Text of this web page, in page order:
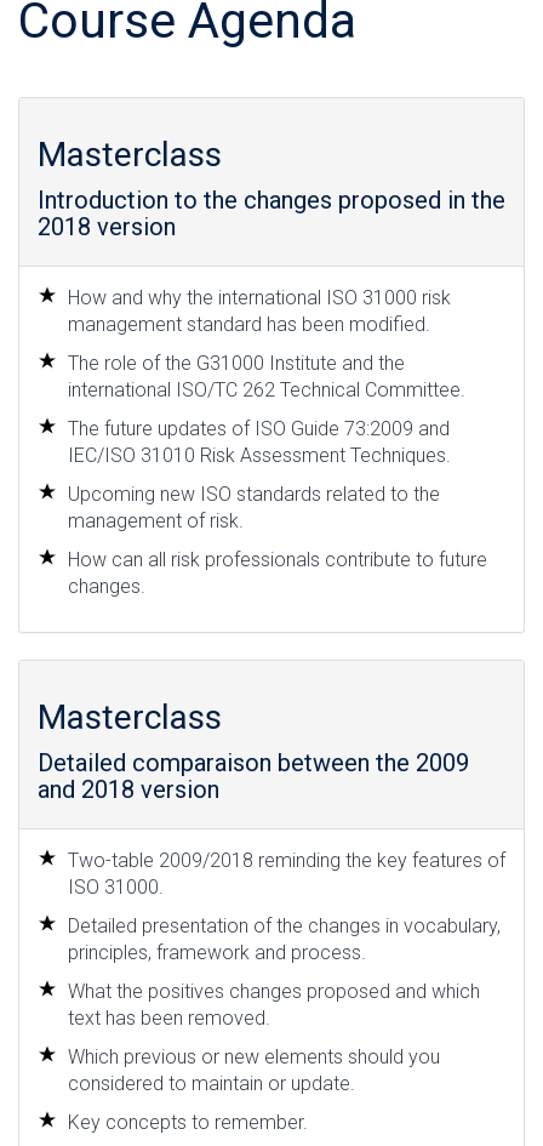
Course Agenda
Masterclass
Introduction to the changes proposed in the
2018 version
How and why the international ISO 31000 risk
management standard has been modified.
The role of the G31000 Institute and the
international ISO/TC 262 Technical Committee.
The future updates of ISO Guide 73:2009 and
IEC/ISO 31010 Risk Assessment Techniques.
Upcoming new ISO standards related to the
management of risk.
How can all risk professionals contribute to future
changes.
Masterclass
Detailed comparaison between the 2009
and 2018 version
Two-table 2009/2018 reminding the key features of
ISO 31000.
Detailed presentation of the changes in vocabulary,
principles, framework and process.
What the positives changes proposed and which
text has been removed.
Which previous or new elements should you
considered to maintain or update.
Key concepts to remember.